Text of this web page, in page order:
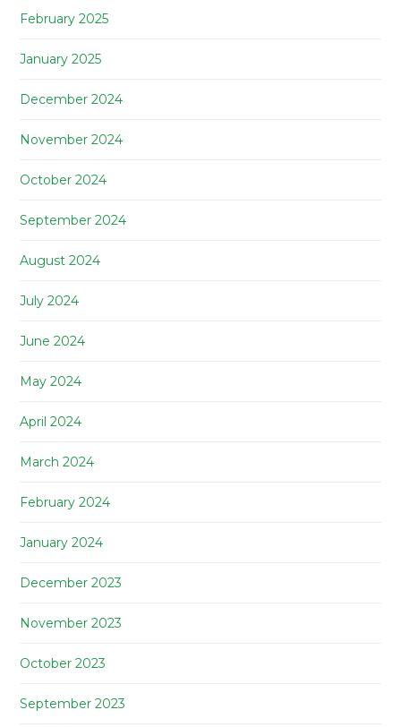
February 2025
January 2025
December 2024
November 2024
October 2024
September 2024
August 2024
July 2024
June 2024
May 2024
April 2024
March 2024
February 2024
January 2024
December 2023
November 2023
October 2023
September 2023